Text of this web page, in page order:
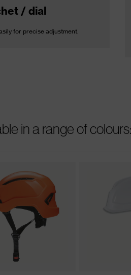
/ dial
for precise adjustment.
in a range of colours: